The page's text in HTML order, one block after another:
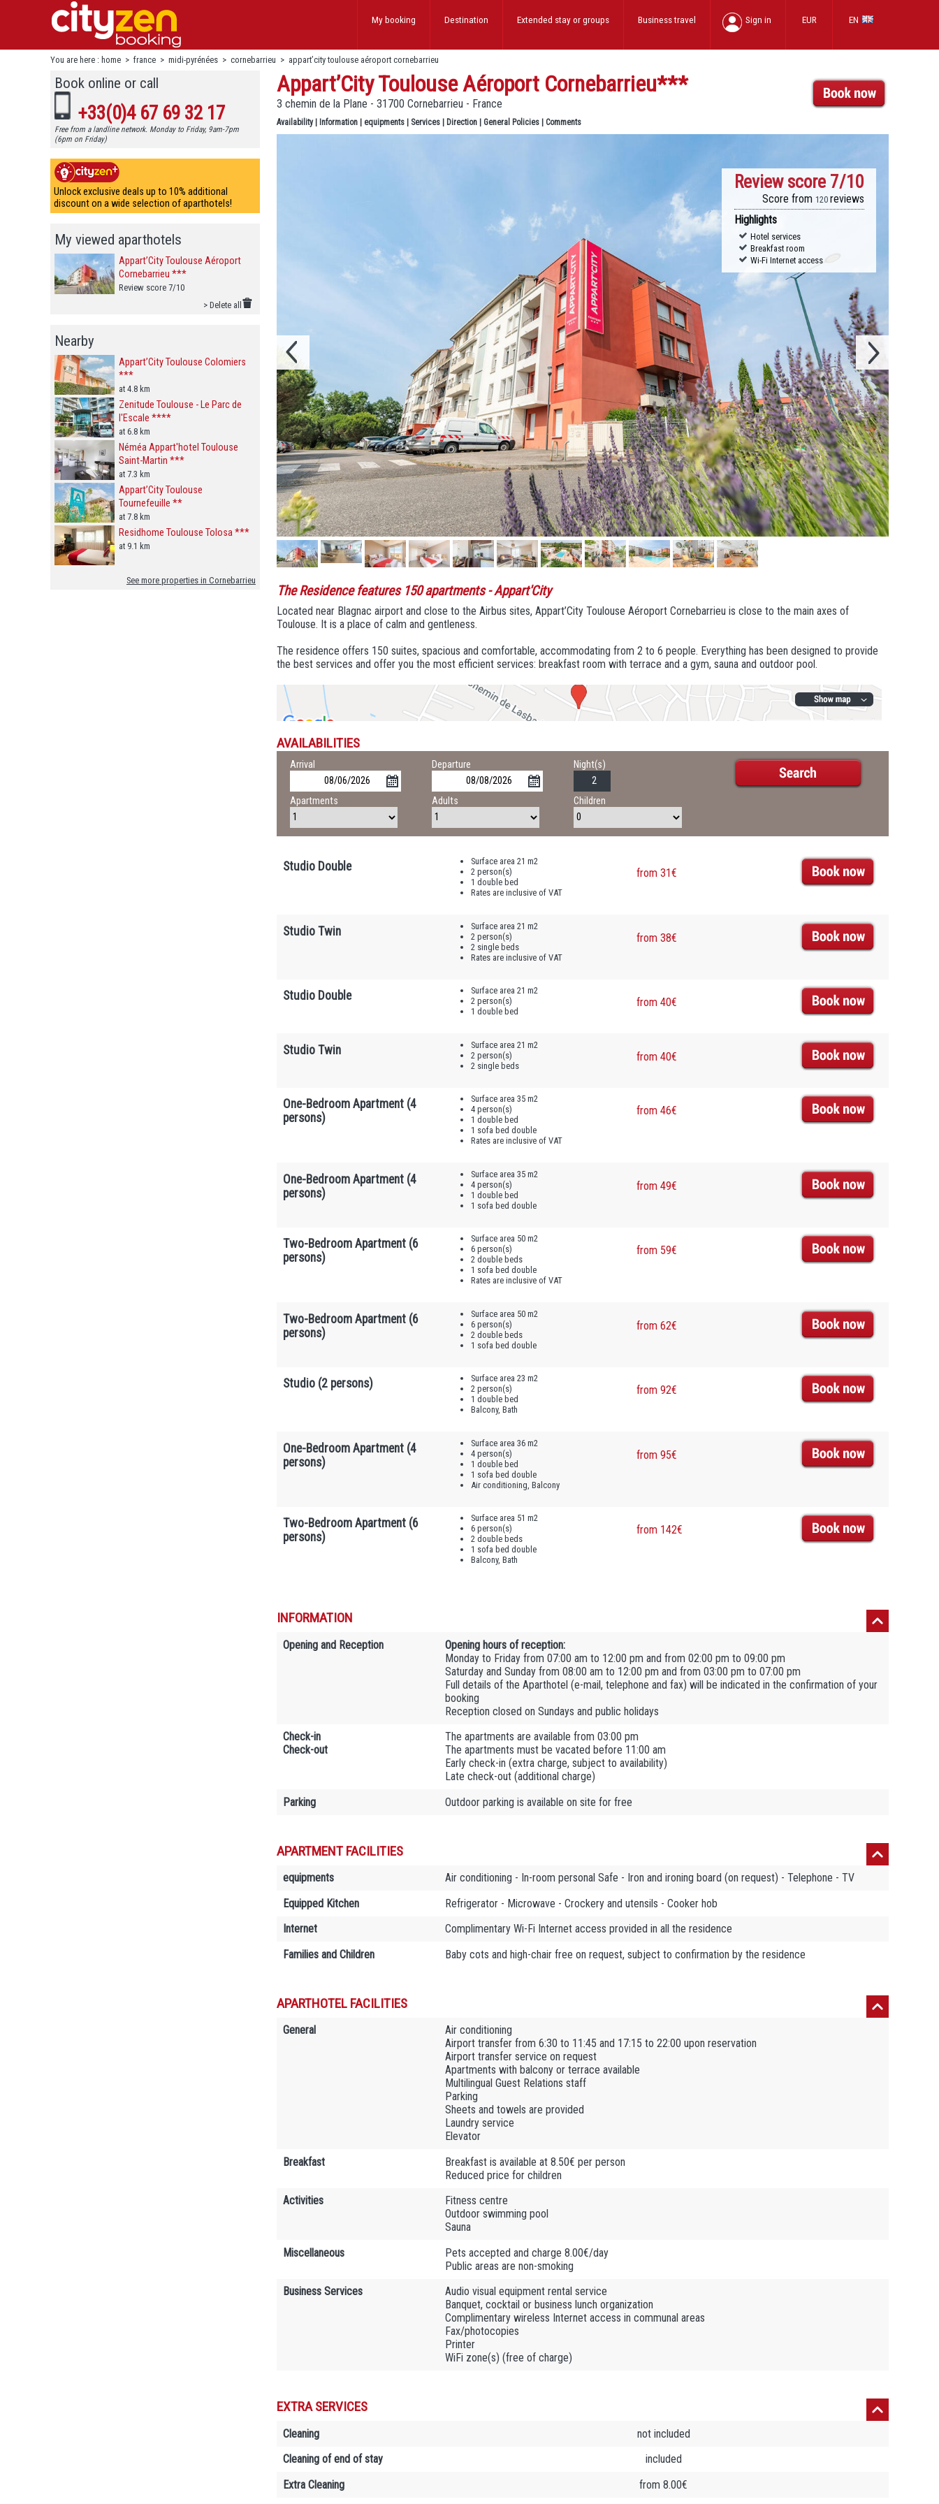
EN
EUR
Sign in
Business travel
Extended stayor groups
Destination
My booking
You are here : home > france > midi-pyrénées > cornebarrieu > appart’city toulouse aéroport cornebarrieu
Book online or call
+33(0)4 67 69 32 17
Free from a landline network. Monday to Friday, 9am-7pm
(6pm on Friday)
Unlock exclusive deals up to 10% additional
discount on a wide selection of aparthotels!
My viewed aparthotels
Appart’City Toulouse Aéroport
Cornebarrieu ***
Review score 7/10
> Delete all
Nearby
Appart’City Toulouse Colomiers
***
at 4.8 km
Zenitude Toulouse - Le Parc de
l'Escale ****
at 6.8 km
Néméa Appart'hotel Toulouse
Saint-Martin ***
at 7.3 km
Appart’City Toulouse
Tournefeuille **
at 7.8 km
Residhome Toulouse Tolosa ***
at 9.1 km
See more properties in Cornebarrieu
Appart’City Toulouse Aéroport Cornebarrieu***
3 chemin de la Plane - 31700 Cornebarrieu - France
Availability| Information equipments Services Direction General Policies Comments
Review score 7/10
Score from 120 reviews
Highlights
Hotel services
Breakfast room
Wi-Fi Internet access
The Residence features 150 apartments- Appart'City
Located near Blagnac airport and close to the Airbus sites, Appart’City Toulouse Aéroport Cornebarrieu is close to the main axes of
Toulouse. It is a place of calm and gentleness.
The residence offers 150 suites, spacious and comfortable, accommodating from 2 to 6 people. Everything has been designed to provide
the best services and offer you the most efficient services: breakfast room with terrace and a gym, sauna and outdoor pool.
AVAILABILITIES
Arrival Departure Night(s)
Apartments Adults Children
Studio Double
Surface area 21 m2
2 person(s)
1 double bed
Rates are inclusive of VAT
from 31€
Studio Twin
Surface area 21 m2
2 person(s)
2 single beds
Rates are inclusive of VAT
from 38€
Studio Double
Surface area 21 m2
2 person(s)
1 double bed
from 40€
Studio Twin
Surface area 21 m2
2 person(s)
2 single beds
from 40€
One-Bedroom Apartment (4
persons)
Surface area 35 m2
4 person(s)
1 double bed
1 sofa bed double
Rates are inclusive of VAT
from 46€
One-Bedroom Apartment (4
persons)
Surface area 35 m2
4 person(s)
1 double bed
1 sofa bed double
from 49€
Two-Bedroom Apartment (6
persons)
Surface area 50 m2
6 person(s)
2 double beds
1 sofa bed double
Rates are inclusive of VAT
from 59€
Two-Bedroom Apartment (6
persons)
Surface area 50 m2
6 person(s)
2 double beds
1 sofa bed double
from 62€
Studio (2 persons)
Surface area 23 m2
2 person(s)
1 double bed
Balcony, Bath
from 92€
One-Bedroom Apartment (4
persons)
Surface area 36 m2
4 person(s)
1 double bed
1 sofa bed double
Air conditioning, Balcony
from 95€
Two-Bedroom Apartment (6
persons)
Surface area 51 m2
6 person(s)
2 double beds
1 sofa bed double
Balcony, Bath
from 142€
INFORMATION
Opening and Reception
Opening hours of reception:
Monday to Friday from 07:00 am to 12:00 pm and from 02:00 pm to 09:00 pm
Saturday and Sunday from 08:00 am to 12:00 pm and from 03:00 pm to 07:00 pm
Full details of the Aparthotel (e-mail, telephone and fax) will be indicated in the confirmation of your
booking
Reception closed on Sundays and public holidays
Check-in
Check-out
The apartments are available from 03:00 pm
The apartments must be vacated before 11:00 am
Early check-in (extra charge, subject to availability)
Late check-out (additional charge)
Parking
Outdoor parking is available on site for free
APARTMENT FACILITIES
equipments
Air conditioning - In-room personal Safe - Iron and ironing board (on request) - Telephone - TV
Equipped Kitchen
Refrigerator - Microwave - Crockery and utensils - Cooker hob
Internet
Complimentary Wi-Fi Internet access provided in all the residence
Families and Children
Baby cots and high-chair free on request, subject to confirmation by the residence
APARTHOTEL FACILITIES
General
Air conditioning
Airport transfer from 6:30 to 11:45 and 17:15 to 22:00 upon reservation
Airport transfer service on request
Apartments with balcony or terrace available
Multilingual Guest Relations staff
Parking
Sheets and towels are provided
Laundry service
Elevator
Breakfast
Breakfast is available at 8.50€ per person
Reduced price for children
Activities
Fitness centre
Outdoor swimming pool
Sauna
Miscellaneous
Pets accepted and charge 8.00€/day
Public areas are non-smoking
Business Services
Audio visual equipment rental service
Banquet, cocktail or business lunch organization
Complimentary wireless Internet access in communal areas
Fax/photocopies
Printer
WiFi zone(s) (free of charge)
EXTRA SERVICES
Cleaning
not included
Cleaning of end of stay
included
Extra Cleaning
from 8.00€